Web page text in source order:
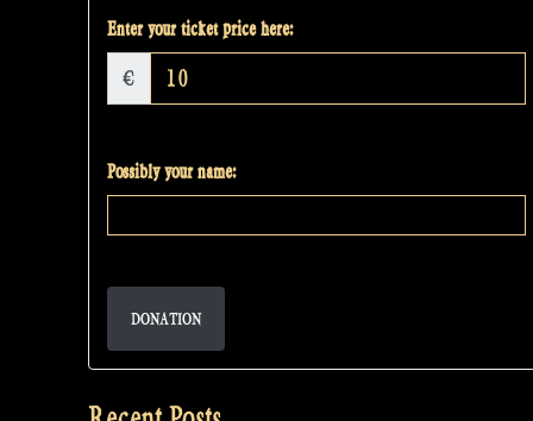
Enter your ticket price here:
€
Possibly your name:
DONATION